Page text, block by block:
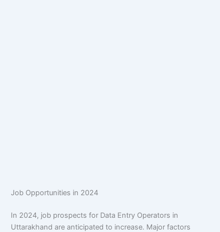
Job Opportunities in 2024
In 2024, job prospects for Data Entry Operators in
Uttarakhand are anticipated to increase. Major factors